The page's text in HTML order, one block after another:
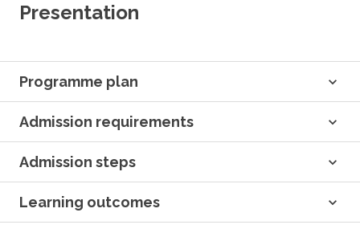
Presentation
Programme plan
Admission requirements
Admission steps
Learning outcomes